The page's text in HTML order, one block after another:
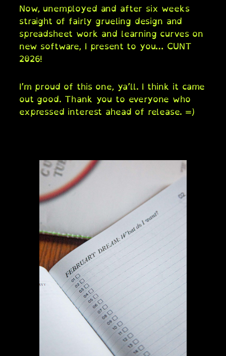
Now, unemployed and after six weeks
straight of fairly grueling design and
spreadsheet work and learning curves on
new software, I present to you… CUNT
2026!
I’m proud of this one, ya’ll. I think it came
out good. Thank you to everyone who
expressed interest ahead of release. =)